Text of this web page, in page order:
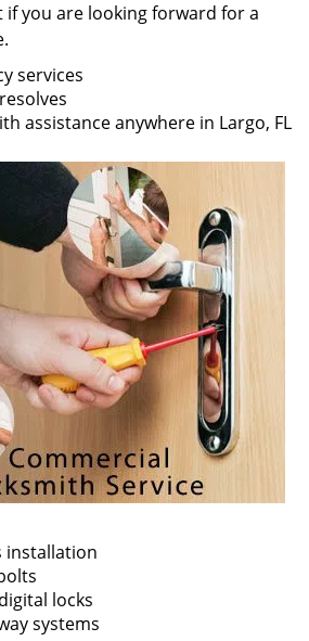
you are looking forward for a
services
assistance anywhere in Largo, FL
installation
locks
systems